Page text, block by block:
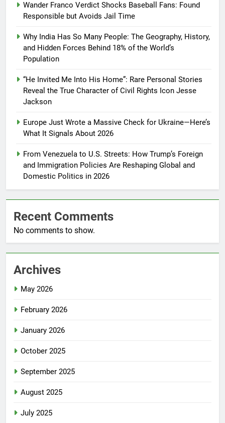
Wander Franco Verdict Shocks Baseball Fans: Found
Responsible but Avoids Jail Time
Why India Has So Many People: The Geography, History,
and Hidden Forces Behind 18% of the World’s
Population
“He Invited Me Into His Home”: Rare Personal Stories
Reveal the True Character of Civil Rights Icon Jesse
Jackson
Europe Just Wrote a Massive Check for Ukraine—Here’s
What It Signals About 2026
From Venezuela to U.S. Streets: How Trump’s Foreign
and Immigration Policies Are Reshaping Global and
Domestic Politics in 2026
Recent Comments
No comments to show.
Archives
May 2026
February 2026
January 2026
October 2025
September 2025
August 2025
July 2025